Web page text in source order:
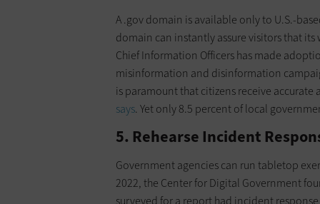
A .gov domain is available only to U.S.-
domain can instantly assure visitors that its
Chief Information Officers has made
misinformation and disinformation
is paramount that citizens receive
says. Yet only 8.5 percent of local
5. Rehearse Incident
Government agencies can run tabletop
2022, the Center for Digital Government
surveyed for a report had incident